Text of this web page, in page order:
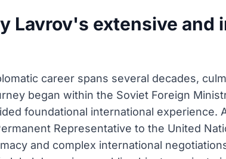
Lavrov's extensive
career spans several decades,
began within the Soviet Foreign
foundational international experience.
Representative to the United
and complex international